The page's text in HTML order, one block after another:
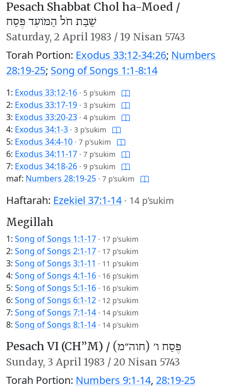
Pesach Shabbat Chol ha-Moed /
שַׁבַּת חֹל הַמּוֹעֵד פֶּסַח
Saturday, 2 April 1983 / 19 Nisan 5743
Torah Portion: Exodus 33:12-34:26; Numbers
28:19-25; Song of Songs 1:1-8:14
1: Exodus 33:12-16 · 5 p’sukim
2: Exodus 33:17-19 · 3 p’sukim
3: Exodus 33:20-23 · 4 p’sukim
4: Exodus 34:1-3 · 3 p’sukim
5: Exodus 34:4-10 · 7 p’sukim
6: Exodus 34:11-17 · 7 p’sukim
7: Exodus 34:18-26 · 9 p’sukim
maf: Numbers 28:19-25 · 7 p’sukim
Haftarah: Ezekiel 37:1-14 · 14 p’sukim
Megillah
1: Song of Songs 1:1-17 · 17 p’sukim
2: Song of Songs 2:1-17 · 17 p’sukim
3: Song of Songs 3:1-11 · 11 p’sukim
4: Song of Songs 4:1-16 · 16 p’sukim
5: Song of Songs 5:1-16 · 16 p’sukim
6: Song of Songs 6:1-12 · 12 p’sukim
7: Song of Songs 7:1-14 · 14 p’sukim
8: Song of Songs 8:1-14 · 14 p’sukim
Pesach VI (CH’’M) / פֶּסַח ו׳ (חוה״מ)
Sunday, 3 April 1983 / 20 Nisan 5743
Torah Portion: Numbers 9:1-14, 28:19-25